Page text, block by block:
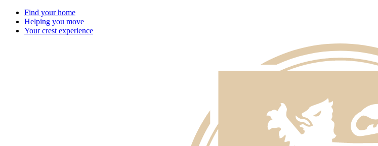
Find your home
Helping you move
Your crest experience